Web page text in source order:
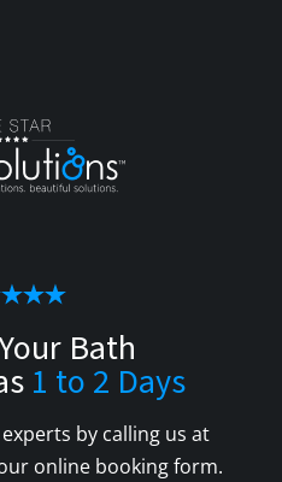
Bath
1 to 2 Days
by calling us at
online booking form.